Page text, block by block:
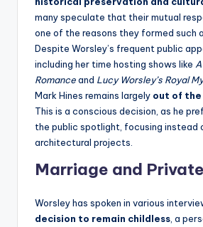
many speculate that their mutual
one of the reasons they formed such
Despite Worsley’s frequent public
including her time hosting shows like
Romanceand Lucy Worsley’s Royal
Mark Hines remains largely out of the
This is a conscious decision, as he
the public spotlight, focusing instead
architectural projects.
Marriage and
Worsley has spoken in various
decision to remain childless , a